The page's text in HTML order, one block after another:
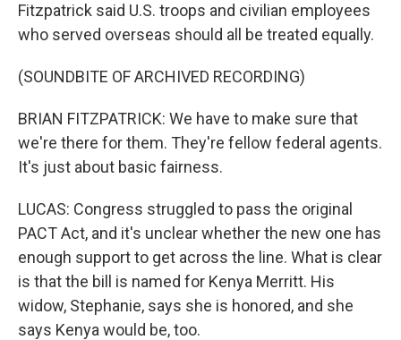
Fitzpatrick said U.S. troops and civilian employees
who served overseas should all be treated equally.
(SOUNDBITE OF ARCHIVED RECORDING)
BRIAN FITZPATRICK: We have to make sure that
we're there for them. They're fellow federal agents.
It's just about basic fairness.
LUCAS: Congress struggled to pass the original
PACT Act, and it's unclear whether the new one has
enough support to get across the line. What is clear
is that the bill is named for Kenya Merritt. His
widow, Stephanie, says she is honored, and she
says Kenya would be, too.